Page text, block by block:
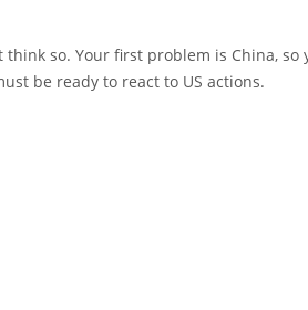
think so. Your first problem is China,
be ready to react to US actions.